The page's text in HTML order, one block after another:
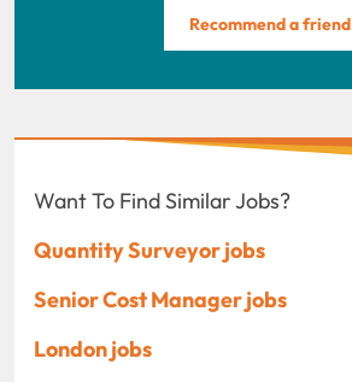
Recommend a friend
Want To Find Similar Jobs?
Quantity Surveyor jobs
Senior Cost Manager jobs
London jobs